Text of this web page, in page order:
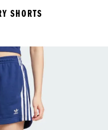
SHORTS